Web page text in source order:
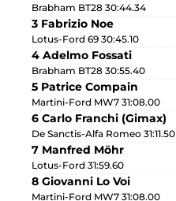
Brabham BT28 30:44.34
3 Fabrizio Noe
Lotus-Ford 69 30:45.10
4 Adelmo Fossati
Brabham BT28 30:55.40
5 Patrice Compain
Martini-Ford MW7 31:08.00
6 Carlo Franchi (Gimax)
De Sanctis-Alfa Romeo 31:11.50
7 Manfred Möhr
Lotus-Ford 31:59.60
8 Giovanni Lo Voi
Martini-Ford MW7 31:08.00